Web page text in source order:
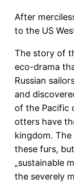
After
to the US
The story of
eco-drama
Russian
and
of the Pacific
otters have
kingdom.
these furs,
„sustainable
the severely